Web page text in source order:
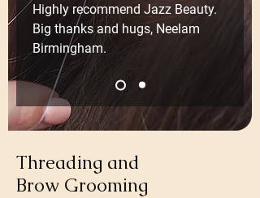
Highly recommend Jazz Beauty.
Big thanks and hugs, Neelam
Birmingham.
Threading and
Brow Grooming